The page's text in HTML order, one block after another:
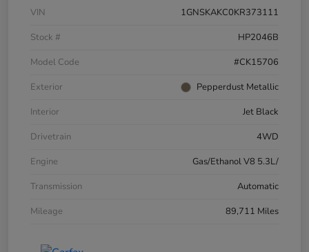
VIN
1GNSKAKC0KR373111
Stock #
HP2046B
Model Code
#CK15706
Exterior
Pepperdust Metallic
Interior
Jet Black
Drivetrain
4WD
Engine
Gas/Ethanol V8 5.3L/
Transmission
Automatic
Mileage
89,711 Miles